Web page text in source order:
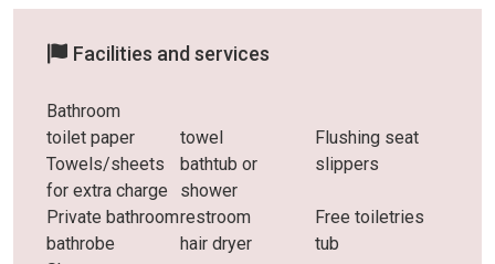
Facilities and services
Bathroom
toilet paper
towel
Flushing seat
Towels/sheets
for extra charge
bathtub or
shower
slippers
Private bathroomrestroom
Free toiletries
bathrobe
hair dryer
tub